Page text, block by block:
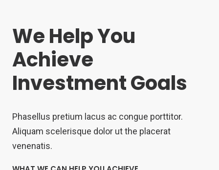
We Help You
Achieve
Investment Goals
Phasellus pretium lacus ac congue porttitor.
Aliquam scelerisque dolor ut the placerat
venenatis.